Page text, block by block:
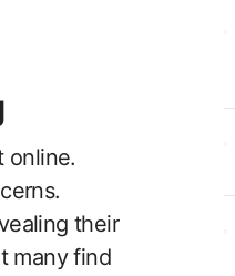
their
many find